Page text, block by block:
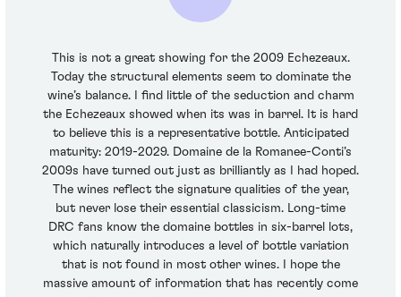
This is not a great showing for the 2009 Echezeaux.
Today the structural elements seem to dominate the
wine’s balance. I find little of the seduction and charm
the Echezeaux showed when its was in barrel. It is hard
to believe this is a representative bottle. Anticipated
maturity: 2019-2029. Domaine de la Romanee-Conti’s
2009s have turned out just as brilliantly as I had hoped.
The wines reflect the signature qualities of the year,
but never lose their essential classicism. Long-time
DRC fans know the domaine bottles in six-barrel lots,
which naturally introduces a level of bottle variation
that is not found in most other wines. I hope the
massive amount of information that has recently come